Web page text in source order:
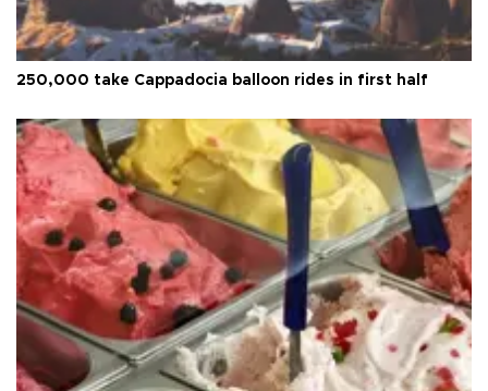
250,000 take Cappadocia balloon rides in first half